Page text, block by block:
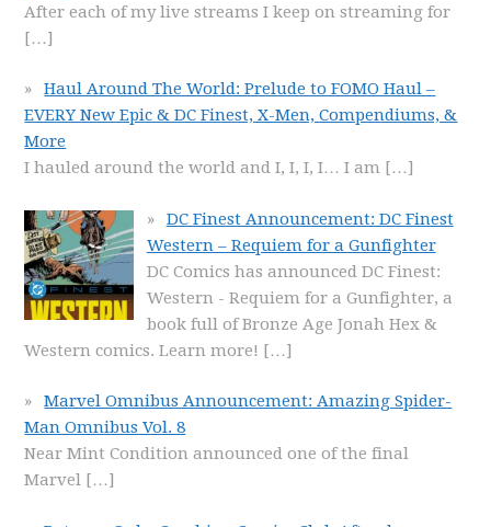
After each of my live streams I keep on streaming for
[…]
Haul Around The World: Prelude to FOMO Haul –
EVERY New Epic & DC Finest, X-Men, Compendiums, &
More
I hauled around the world and I, I, I, I… I am […]
DC Finest Announcement: DC Finest
Western – Requiem for a Gunfighter
DC Comics has announced DC Finest:
Western - Requiem for a Gunfighter, a
book full of Bronze Age Jonah Hex &
Western comics. Learn more! […]
Marvel Omnibus Announcement: Amazing Spider-
Man Omnibus Vol. 8
Near Mint Condition announced one of the final
Marvel […]